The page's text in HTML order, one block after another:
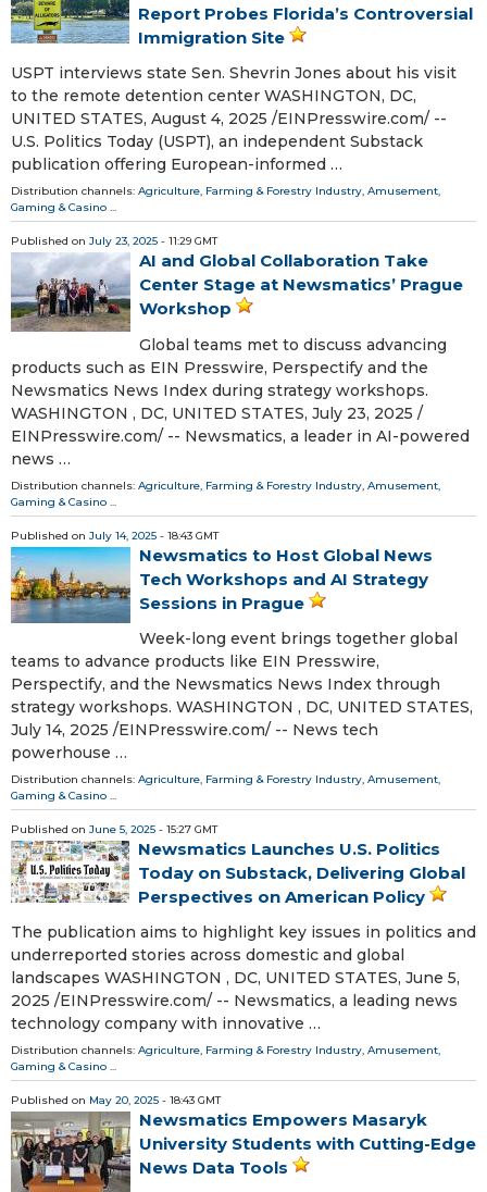
Report Probes Florida’s Controversial
Immigration Site
USPT interviews state Sen. Shevrin Jones about his visit
to the remote detention center WASHINGTON, DC,
UNITED STATES, August 4, 2025 /⁨EINPresswire.com⁩/ --
U.S. Politics Today (USPT), an independent Substack
publication offering European-informed …
Distribution channels: Agriculture, Farming & Forestry Industry, Amusement,
Gaming & Casino ...
Published on July 23, 2025 - 11:29 GMT
AI and Global Collaboration Take
Center Stage at Newsmatics’ Prague
Workshop
Global teams met to discuss advancing
products such as EIN Presswire, Perspectify and the
Newsmatics News Index during strategy workshops.
WASHINGTON , DC, UNITED STATES, July 23, 2025 /⁨
EINPresswire.com⁩/ -- Newsmatics, a leader in AI-powered
news …
Distribution channels: Agriculture, Farming & Forestry Industry, Amusement,
Gaming & Casino ...
Published on July 14, 2025 - 18:43 GMT
Newsmatics to Host Global News
Tech Workshops and AI Strategy
Sessions in Prague
Week-long event brings together global
teams to advance products like EIN Presswire,
Perspectify, and the Newsmatics News Index through
strategy workshops. WASHINGTON , DC, UNITED STATES,
July 14, 2025 /⁨EINPresswire.com⁩/ -- News tech
powerhouse …
Distribution channels: Agriculture, Farming & Forestry Industry, Amusement,
Gaming & Casino ...
Published on June 5, 2025 - 15:27 GMT
Newsmatics Launches U.S. Politics
Today on Substack, Delivering Global
Perspectives on American Policy
The publication aims to highlight key issues in politics and
underreported stories across domestic and global
landscapes WASHINGTON , DC, UNITED STATES, June 5,
2025 /⁨EINPresswire.com⁩/ -- Newsmatics, a leading news
technology company with innovative …
Distribution channels: Agriculture, Farming & Forestry Industry, Amusement,
Gaming & Casino ...
Published on May 20, 2025 - 18:43 GMT
Newsmatics Empowers Masaryk
University Students with Cutting-Edge
News Data Tools